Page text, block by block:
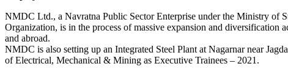
NMDC Ltd., a Navratna Public Sector Enterprise under the Ministry of
Organization, is in the process of massive expansion and diversification
and abroad.
NMDC is also setting up an Integrated Steel Plant at Nagarnar near
of Electrical, Mechanical & Mining as Executive Trainees – 2021.